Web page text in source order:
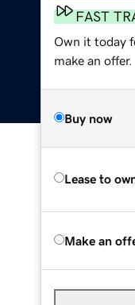
FAST
Own it today
make an offer.
Buy now
Lease to
Make an